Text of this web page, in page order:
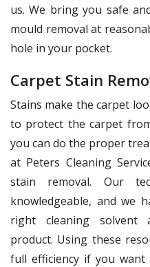
us. We bring you safe
mould removal at
hole in your pocket.
Carpet Stain
Stains make the carpet
to protect the carpet
you can do the proper
at Peters Cleaning
stain removal. Our
knowledgeable, and we
right cleaning solvent
product. Using these
full efficiency if you want